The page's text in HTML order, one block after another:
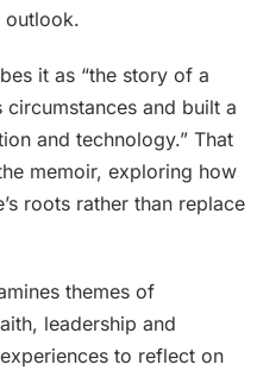
outlook.
it as “the story of a
and built a
and technology.” That
memoir, exploring how
roots rather than replace
themes of
leadership and
to reflect on